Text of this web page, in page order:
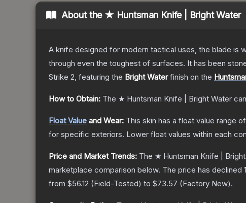
About the ★ Huntsman Knife | Bright Water
A knife designed for modern tactical uses, the blade is
through even the toughest of surfaces. It has been
Strike 2, featuring the Bright Waterfinish on the
How to Obtain: The ★ Huntsman Knife | Bright Water
Float Value and Wear: This skin has a float value range of
for specific exteriors. Lower float values within each
Price and Market Trends: The ★ Huntsman Knife |
marketplace comparison below. The price has declined
from $56.12 (Field-Tested) to $73.57 (Factory New).